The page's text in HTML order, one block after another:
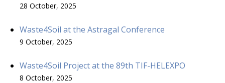
28 October, 2025
Waste4Soil at the Astragal Conference
9 October, 2025
Waste4Soil Project at the 89th TIF-HELEXPO
8 October, 2025